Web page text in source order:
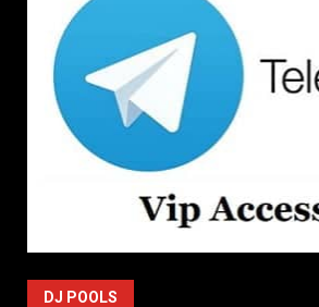
DJ POOLS